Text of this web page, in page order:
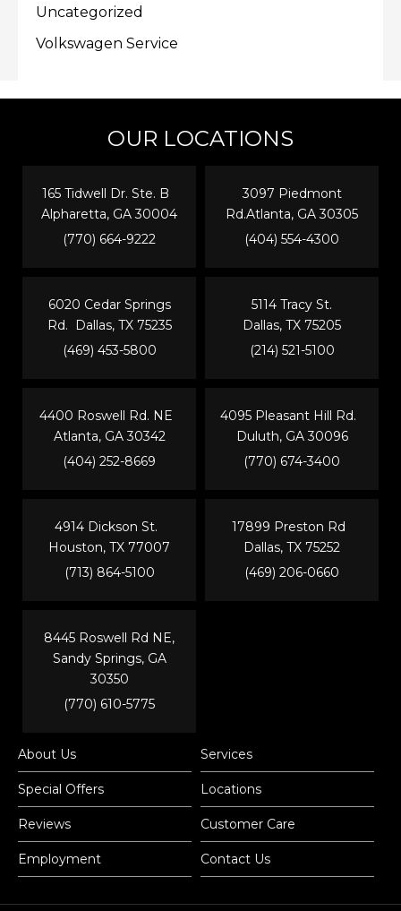
Uncategorized
Volkswagen Service
OUR LOCATIONS
165 Tidwell Dr. Ste. B
Alpharetta, GA 30004
(770) 664-9222
6020 Cedar Springs
Rd. Dallas, TX 75235
(469) 453-5800
3097 Piedmont
Rd.Atlanta, GA 30305
(404) 554-4300
5114 Tracy St.
Dallas, TX 75205
(214) 521-5100
4400 Roswell Rd. NE
Atlanta, GA 30342
(404) 252-8669
4914 Dickson St.
Houston, TX 77007
(713) 864-5100
4095 Pleasant Hill Rd.
Duluth, GA 30096
(770) 674-3400
17899 Preston Rd
Dallas, TX 75252
(469) 206-0660
8445 Roswell Rd NE,
Sandy Springs, GA
30350
(770) 610-5775
About Us Services
Special Offers Locations
Reviews Customer Care
Employment Contact Us